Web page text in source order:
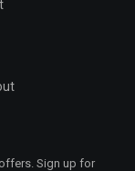
Sign up for